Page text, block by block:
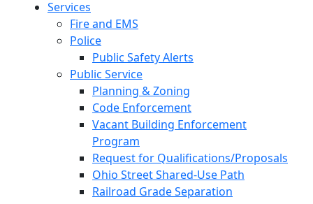
Services
Fire and EMS
Police
Public Safety Alerts
Public Service
Planning & Zoning
Code Enforcement
Vacant Building Enforcement
Program
Request for Qualifications/Proposals
Ohio Street Shared-Use Path
Railroad Grade Separation